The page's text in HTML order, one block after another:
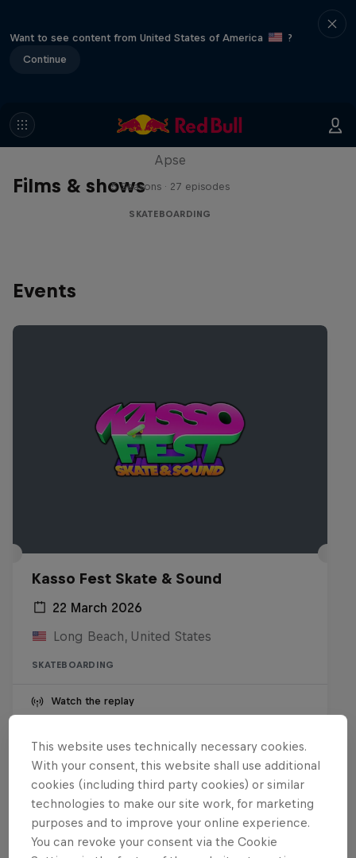
Want to see content from United States of America
?
Continue
Films & shows
Skate Tales
Apse
5 Seasons · 27 episodes
SKATEBOARDING
Events
Kasso Fest Skate & Sound
22 March 2026
Long Beach, United States
SKATEBOARDING
Watch the replay
Want more of this?
This website uses technically necessary cookies.
With your consent, this website shall use additional
cookies (including third party cookies) or similar
technologies to make our site work, for marketing
purposes and to improve your online experience.
You can revoke your consent via the Cookie